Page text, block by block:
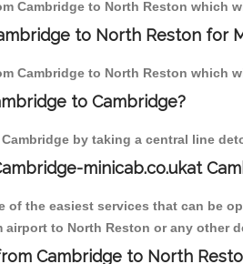
Cambridge to North Reston which
to North Reston for
Cambridge to North Reston which
to Cambridge?
by taking a central line
minicab.co.ukat
of the easiest services that can be
airport to North Reston or any other
Cambridge to North